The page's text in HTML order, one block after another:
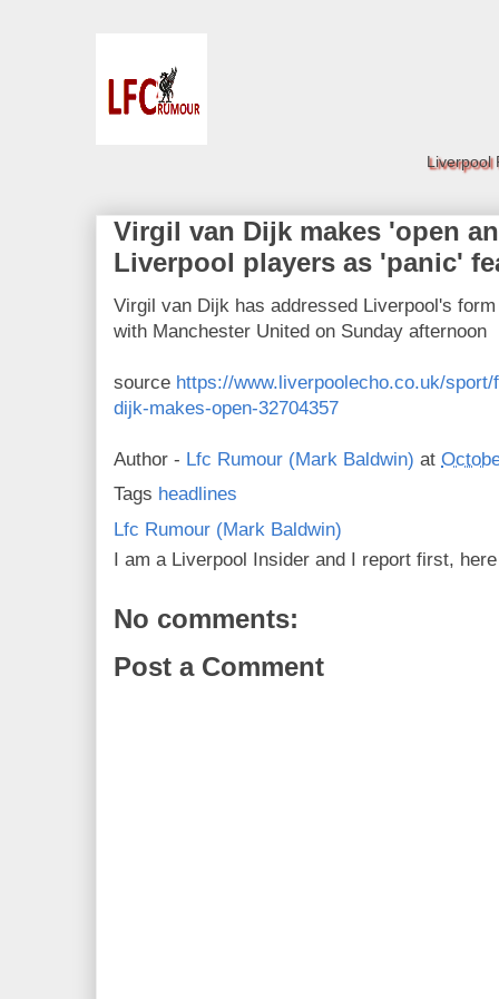
Liverpool
Virgil van Dijk makes 'open
Liverpool players as 'panic'
Virgil van Dijk has addressed Liverpool's
with Manchester United on Sunday afternoon
source https://www.liverpoolecho.co.uk/
dijk-makes-open-32704357
Author - Lfc Rumour (Mark Baldwin) at
Tags headlines
Lfc Rumour (Mark Baldwin)
I am a Liverpool Insider and I report first,
No comments:
Post a Comment